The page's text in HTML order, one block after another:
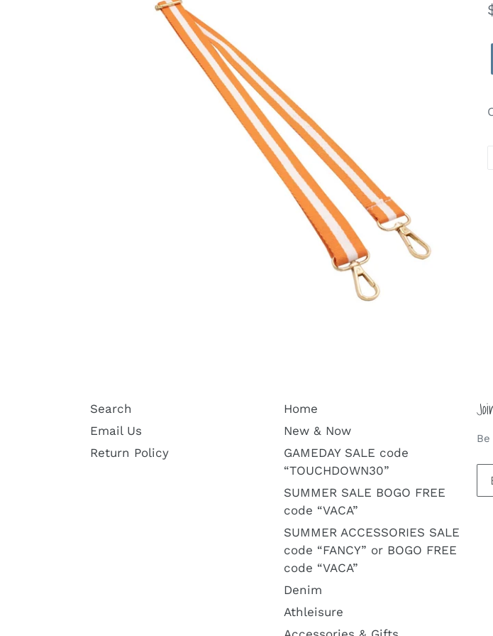
Search
Email Us
Return Policy
Home
New & Now
GAMEDAY SALE code
“TOUCHDOWN30”
SUMMER SALE BOGO FREE
code “VACA”
SUMMER ACCESSORIES SALE
code “FANCY” or BOGO FREE
code “VACA”
Denim
Athleisure